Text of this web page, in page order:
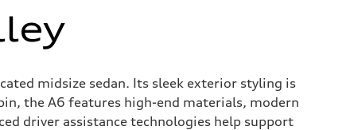
midsize sedan. Its sleek exterior styling is
the A6 features high-end materials, modern
driver assistance technologies help support